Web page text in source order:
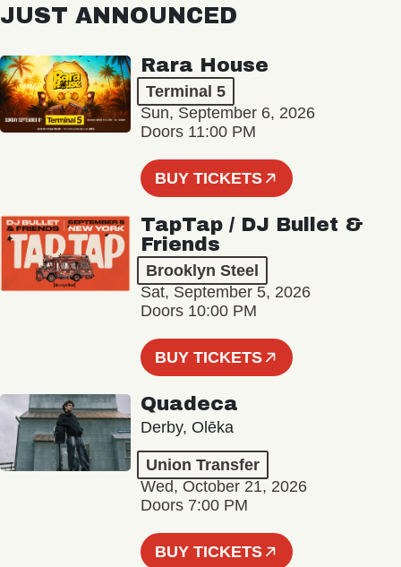
JUST ANNOUNCED
Rara House
Terminal 5
Sun, September 6, 2026
Doors 11:00 PM
BUY TICKETS
TapTap / DJ Bullet &
Friends
Brooklyn Steel
Sat, September 5, 2026
Doors 10:00 PM
BUY TICKETS
Quadeca
Derby, Olēka
Union Transfer
Wed, October 21, 2026
Doors 7:00 PM
BUY TICKETS